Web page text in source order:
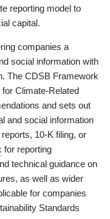
reporting model to
capital.
companies a
social information with
The CDSB Framework
Climate-Related
and sets out
and social information
10-K filing, or
for reporting
technical guidance on
as well as wider
for companies
Standards